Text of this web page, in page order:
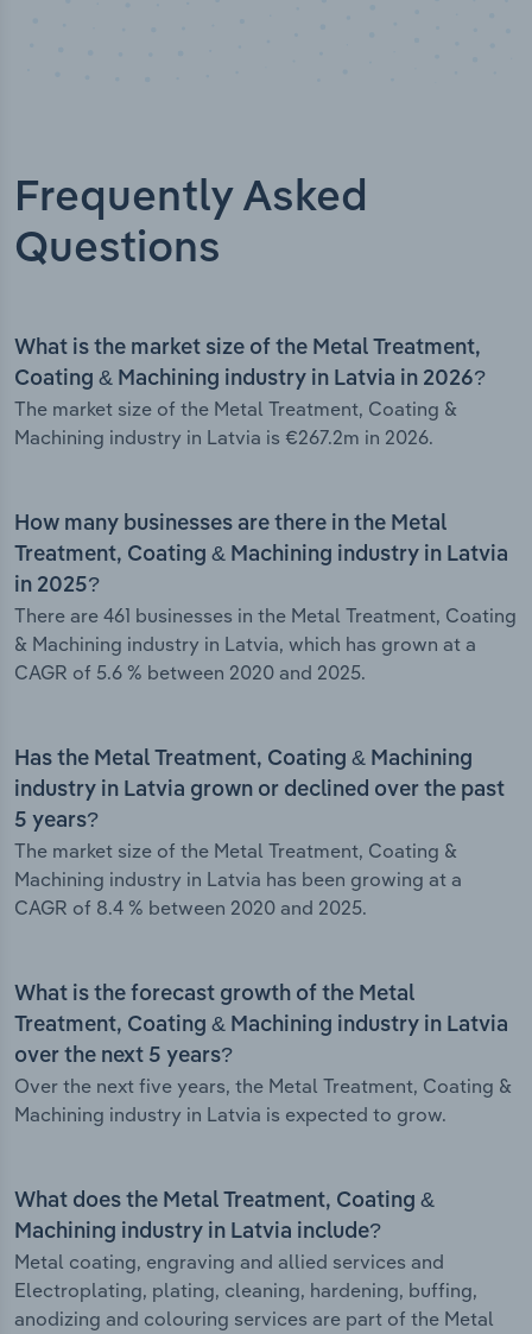
Frequently Asked
Questions
What is the market size of the Metal Treatment,
Coating & Machining industry in Latvia in 2026?
The market size of the Metal Treatment, Coating &
Machining industry in Latvia is €267.2m in 2026.
How many businesses are there in the Metal
Treatment, Coating & Machining industry in Latvia
in 2025?
There are 461 businesses in the Metal Treatment, Coating
& Machining industry in Latvia, which has grown at a
CAGR of 5.6 % between 2020 and 2025.
Has the Metal Treatment, Coating & Machining
industry in Latvia grown or declined over the past
5 years?
The market size of the Metal Treatment, Coating &
Machining industry in Latvia has been growing at a
CAGR of 8.4 % between 2020 and 2025.
What is the forecast growth of the Metal
Treatment, Coating & Machining industry in Latvia
over the next 5 years?
Over the next five years, the Metal Treatment, Coating &
Machining industry in Latvia is expected to grow.
What does the Metal Treatment, Coating &
Machining industry in Latvia include?
Metal coating, engraving and allied services and
Electroplating, plating, cleaning, hardening, buffing,
anodizing and colouring services are part of the Metal